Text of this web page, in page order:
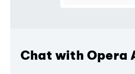
Chat with Opera